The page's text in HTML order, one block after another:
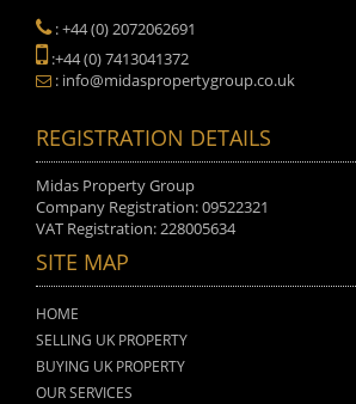
: +44 (0) 2072062691
:+44 (0) 7413041372
: info@midaspropertygroup.co.uk
REGISTRATION DETAILS
Midas Property Group
Company Registration: 09522321
VAT Registration: 228005634
SITE MAP
HOME
SELLING UK PROPERTY
BUYING UK PROPERTY
OUR SERVICES